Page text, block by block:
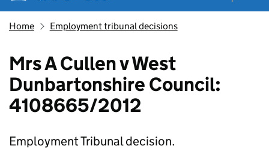
Home Employment tribunal decisions
Mrs A Cullen v West
Dunbartonshire Council:
4108665/2012
Employment Tribunal decision.